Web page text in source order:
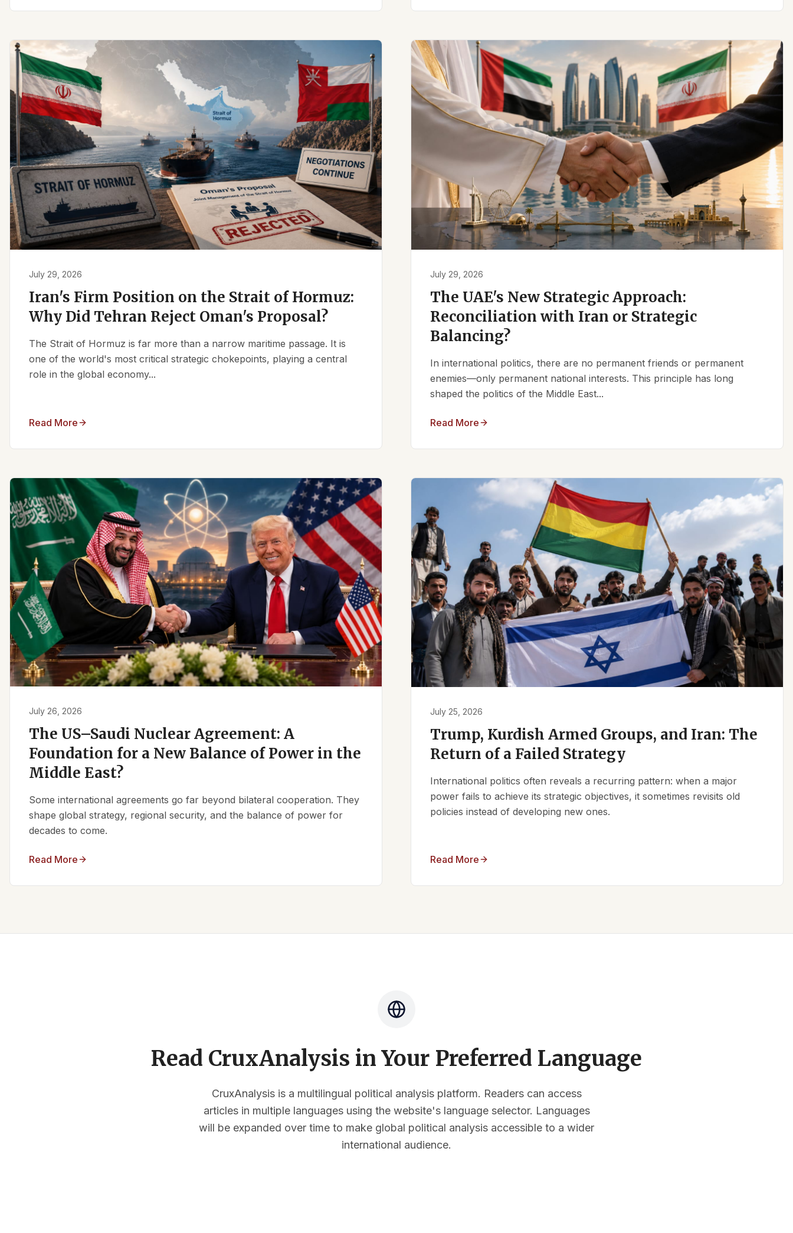
July 29, 2026
Iran's Firm Position on the Strait of Hormuz:
Why Did Tehran Reject Oman's Proposal?
The Strait of Hormuz is far more than a narrow maritime passage. It is
one of the world's most critical strategic chokepoints, playing a central
role in the global economy...
Read More
July 29, 2026
The UAE's New Strategic Approach:
Reconciliation with Iran or Strategic
Balancing?
In international politics, there are no permanent friends or permanent
enemies—only permanent national interests. This principle has long
shaped the politics of the Middle East...
Read More
July 26, 2026
The US–Saudi Nuclear Agreement: A
Foundation for a New Balance of Power in the
Middle East?
Some international agreements go far beyond bilateral cooperation. They
shape global strategy, regional security, and the balance of power for
decades to come.
Read More
July 25, 2026
Trump, Kurdish Armed Groups, and Iran: The
Return of a Failed Strategy
International politics often reveals a recurring pattern: when a major
power fails to achieve its strategic objectives, it sometimes revisits old
policies instead of developing new ones.
Read More
Read CruxAnalysis in Your Preferred Language
CruxAnalysis is a multilingual political analysis platform. Readers can access
articles in multiple languages using the website's language selector. Languages
will be expanded over time to make global political analysis accessible to a wider
international audience.